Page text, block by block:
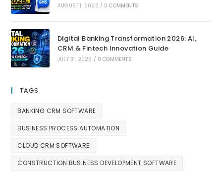
AUGUST 1, 2026 / 0 COMMENTS
Digital Banking Transformation 2026: AI,
CRM & Fintech Innovation Guide
JULY 31, 2026 / 0 COMMENTS
TAGS
BANKING CRM SOFTWARE
BUSINESS PROCESS AUTOMATION
CLOUD CRM SOFTWARE
CONSTRUCTION BUSINESS DEVELOPMENT SOFTWARE